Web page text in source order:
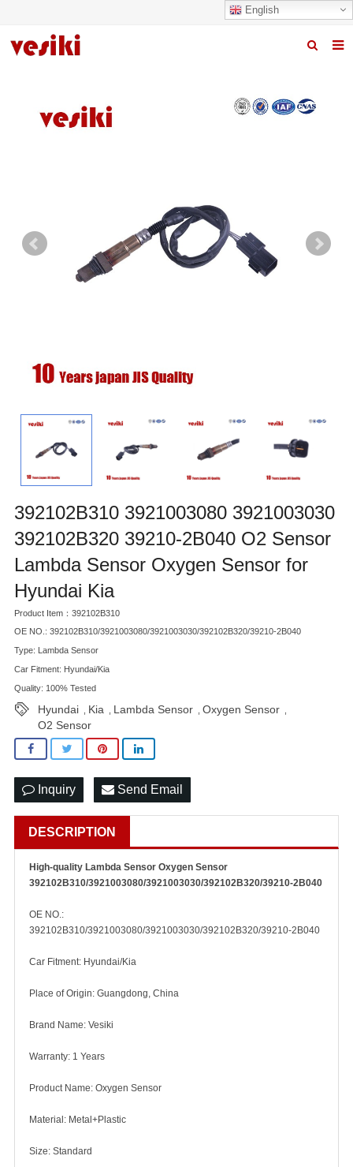
English
About us
Quality
392102B310 3921003080 3921003030
392102B320 39210-2B040 O2 Sensor
Lambda Sensor Oxygen Sensor for
Hyundai Kia
Product Item：392102B310
OE NO.: 392102B310/3921003080/3921003030/392102B320/39210-2B040
Type: Lambda Sensor
Car Fitment: Hyundai/Kia
Quality: 100% Tested
Hyundai Kia Lambda Sensor Oxygen Sensor
O2 Sensor
Inquiry Send Email
DESCRIPTION
High-quality Lambda Sensor Oxygen Sensor
392102B310/3921003080/3921003030/392102B320/39210-2B040
OE NO.:
392102B310/3921003080/3921003030/392102B320/39210-2B040
Car Fitment: Hyundai/Kia
Place of Origin: Guangdong, China
Brand Name: Vesiki
Warranty: 1 Years
Product Name: Oxygen Sensor
Material: Metal+Plastic
Size: Standard